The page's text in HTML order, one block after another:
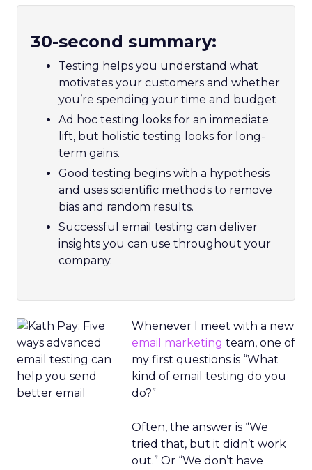
30-second summary:
Testing helps you understand what
motivates your customers and whether
you’re spending your time and budget
Ad hoc testing looks for an immediate
lift, but holistic testing looks for long-
term gains.
Good testing begins with a hypothesis
and uses scientific methods to remove
bias and random results.
Successful email testing can deliver
insights you can use throughout your
company.
Whenever I meet with a new
email marketing team, one of
my first questions is “What
kind of email testing do you
do?”
Often, the answer is “We
tried that, but it didn’t work
out.” Or “We don’t have